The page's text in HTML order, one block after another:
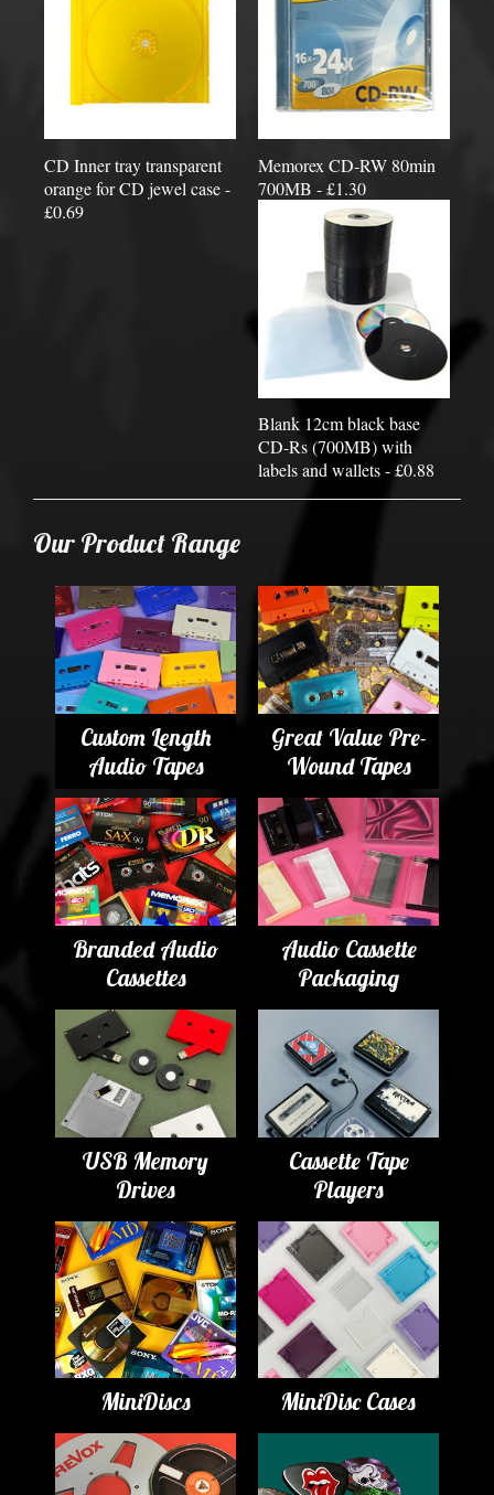
CD Inner tray transparent
orange for CD jewel case -
£0.69
Memorex CD-RW 80min
700MB - £1.30
Blank 12cm black base
CD-Rs (700MB) with
labels and wallets - £0.88
Our Product Range
Custom Length
Audio Tapes
Great Value Pre-
Wound Tapes
Branded Audio
Cassettes
Audio Cassette
Packaging
USB Memory
Drives
Cassette Tape
Players
MiniDiscs MiniDisc Cases